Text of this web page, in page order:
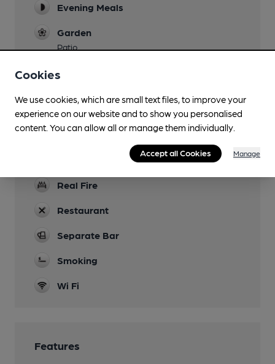
Evening Meals
Garden
Patio
Parking
Dog Friendly
Accommodation
Real Fire
Restaurant
Separate Bar
Smoking
Wi Fi
Features
Cookies
We use cookies, which are small text files, to improve your
experience on our website and to show you personalised
content. You can allow all or manage them individually.
Accept all Cookies Manage